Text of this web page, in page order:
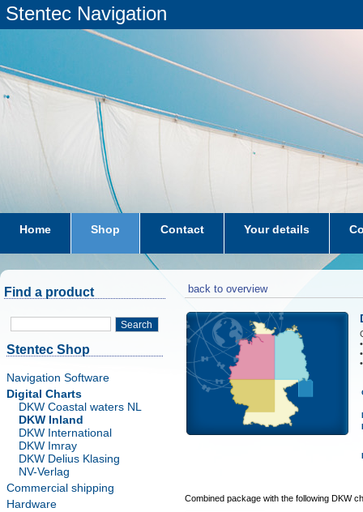
Stentec Navigation
Home Shop Contact Your details
subscriptions dkw-coastal-waters-NL
Find a product
Search
Stentec Shop
Navigation Software
Digital Charts
DKW Coastal waters NL
DKW Inland
DKW International
DKW Imray
DKW Delius Klasing
NV-Verlag
Commercial shipping
Hardware
back to overview
Combined package with the following DKW